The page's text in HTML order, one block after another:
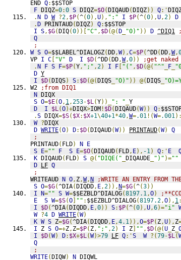
END Q: $$STOP
F DIQZ=0:0 S DIQZ=$O(DIQAUD(DIQZ)) Q:'
.N D W ?2, $P(^(0),U), ":" I $P(^(0),U,2) D
.D PRINTAUD(DIQZ) Q: $$STOP
I S, $G(DIQ(0))[ "C" , $D(@(D "0)" )) D ^DIQ1
Q
;
W S O=$$LABEL^DIALOGZ(DD,W),C=$P(^DD(DD,W,
VP I C [ "V" D I $D(^DD(DD,W,0))
;get naked
.N F S F=$P(Y, ";" ,2) I F [ "(" , $D(@( "^" F
D Y
I
$D(DIQS) S: $D(@(DIQS "O)" )) @(DIQS
W2
;from DIQ1
N DIQX
S O=$E(O, 1,253-$L(Y))_ ": " Y
D
I $L(O)+DIQX>IOM ! $D(DIQAUD(W)) Q:
.S DIQX=$S( $X: $X+1\40+1*40,W=.01 !(W=.001):
W ?DIQX
D WRITE(O) D: $D(DIQAUD(W)) PRINTAUD(W)
Q
;
PRINTAUD( FLD) N E
S E="" F S E=$O(DIQAUD( FLD, E), -1) Q:' E
K DIQAUD( FLD) S @( "DIQE(" DIQAUDE ")" )=""
D LF Q
;
WRITEAUD N O, Z,W,N
;WRITE AN ENTRY FROM
S O=$G(^DIA(DIQDD, E,2)),N=$G(^(3))
I N="" S W=$$EZBLD^DIALOG(8197.1,O)
E
S W=$S(O] "" : $$EZBLD^DIALOG(8197.2,O), 1:
I
$D(^DIA(DIQDD, E,0)) S: $P(^(0),U,6)="i"
W ?4 D WRITE(W)
K W S Z=$G(^DIA(DIQDD, E,4.1)),O=$P( Z,U), Z
I Z S O=+Z, Z=$P( Z, ";" ,2) I Z] "" , $D(@(U Z
I
$D(W) D: $X+$L(W)>79 LF Q:'S W ?(79-$L(
Q
;
WRITE(DIQW) N DIQWL